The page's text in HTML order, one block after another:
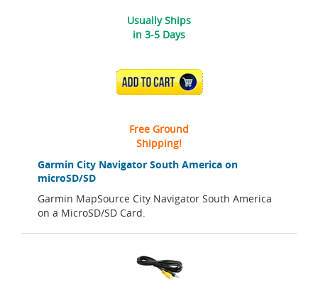
Garmin City Navigator South America on
microSD/SD
Garmin MapSource City Navigator South America
on a MicroSD/SD Card.
Usually Ships
in 3-5 Days
ADD TO CART
Free Ground
Shipping!